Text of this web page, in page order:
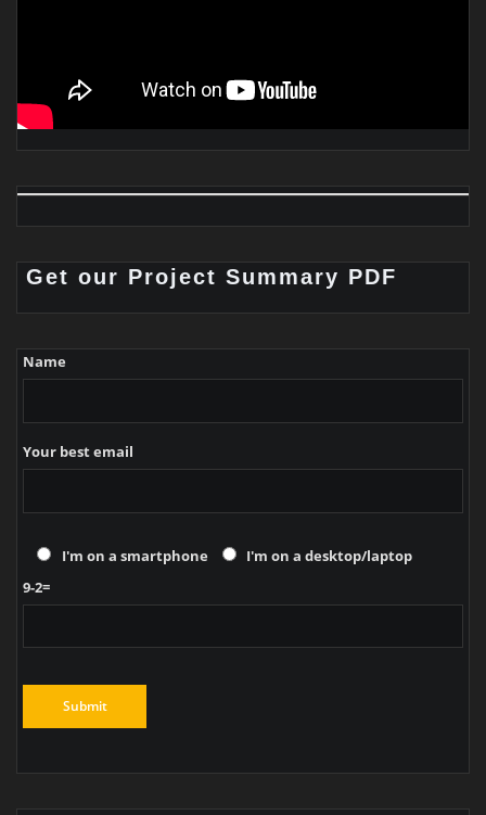
Get our Project Summary PDF
Name
Your best email
I'm on a smartphone
I'm on a desktop/laptop
9-2=